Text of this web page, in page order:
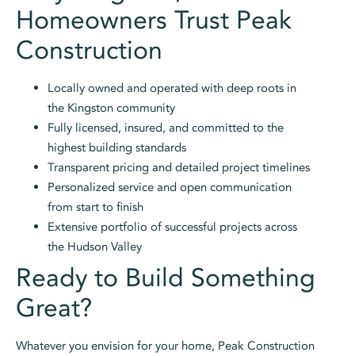
Homeowners Trust Peak
Construction
Locally owned and operated with deep roots in
the Kingston community
Fully licensed, insured, and committed to the
highest building standards
Transparent pricing and detailed project timelines
Personalized service and open communication
from start to finish
Extensive portfolio of successful projects across
the Hudson Valley
Ready to Build Something
Great?
Whatever you envision for your home, Peak Construction